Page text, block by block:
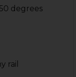
degrees
rail